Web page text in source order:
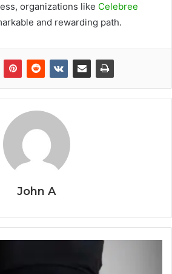
organizations like Celebree
and rewarding path.
John A